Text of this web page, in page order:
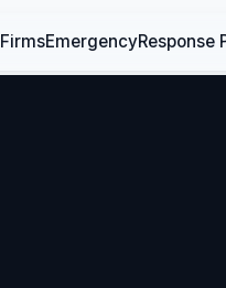
FirmsEmergencyResponse